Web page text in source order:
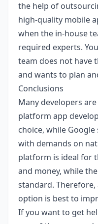
the help of
high-quality mobile
when the in-house
required experts.
team does not have
and wants to plan
Conclusions
Many developers
platform app
choice, while
with demands on
platform is ideal for
and money, while
standard. Therefore,
option is best to
If you want to get